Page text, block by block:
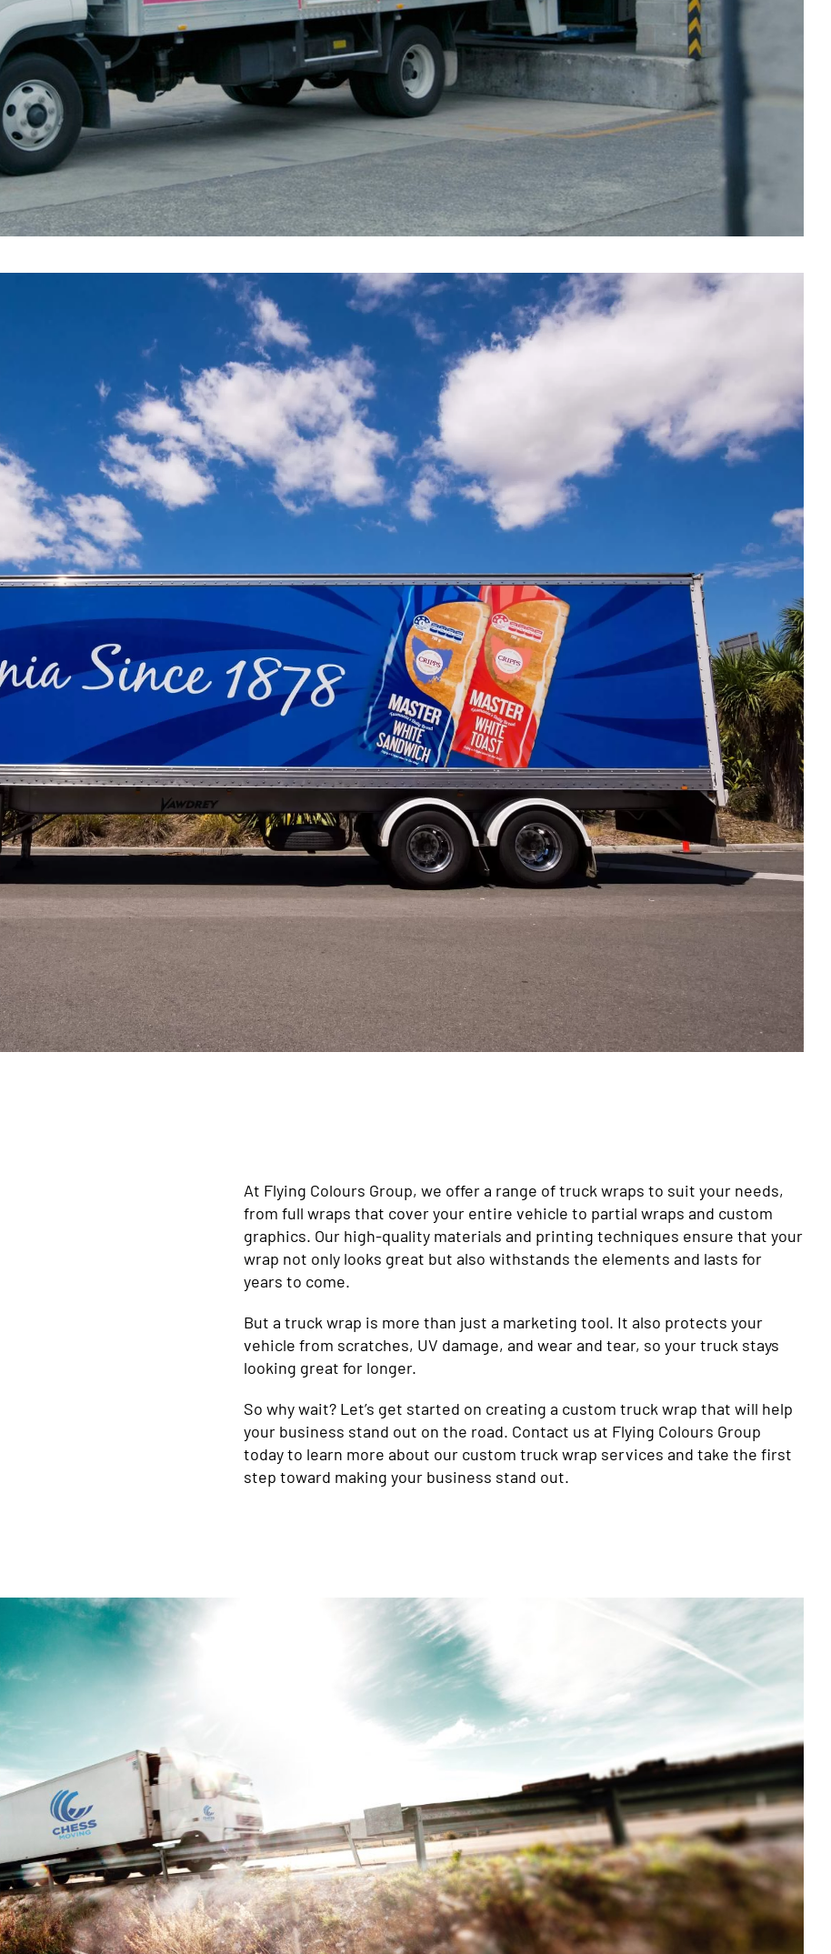
At Flying Colours Group, we offer a range of truck wraps to suit your needs,
from full wraps that cover your entire vehicle to partial wraps and custom
graphics. Our high-quality materials and printing techniques ensure that your
wrap not only looks great but also withstands the elements and lasts for
years to come.
But a truck wrap is more than just a marketing tool. It also protects your
vehicle from scratches, UV damage, and wear and tear, so your truck stays
looking great for longer.
So why wait? Let’s get started on creating a custom truck wrap that will help
your business stand out on the road. Contact us at Flying Colours Group
today to learn more about our custom truck wrap services and take the first
step toward making your business stand out.